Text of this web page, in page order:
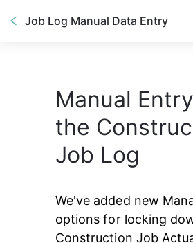
Job Log Manual Data Entry
Manual
the
Job Log
We've added new
options for locking
Construction Job